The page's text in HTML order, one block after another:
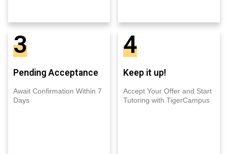
3
Pending Acceptance
Await Confirmation Within 7
Days
4
Keep it up!
Accept Your Offer and Start
Tutoring with TigerCampus